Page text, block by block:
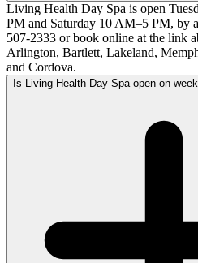
Living Health Day Spa is open
PM and Saturday 10 AM–5 PM, by
507-2333 or book online at the link
Arlington, Bartlett, Lakeland,
and Cordova.
Is Living Health Day Spa open on